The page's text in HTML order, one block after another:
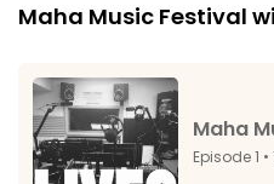
Maha Music Festival